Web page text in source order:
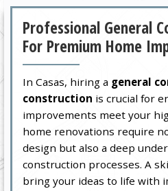
Professional General
For Premium Home
In Casas, hiring a general
construction is crucial for
improvements meet your
home renovations require
design but also a deep
construction processes. A
bring your ideas to life with